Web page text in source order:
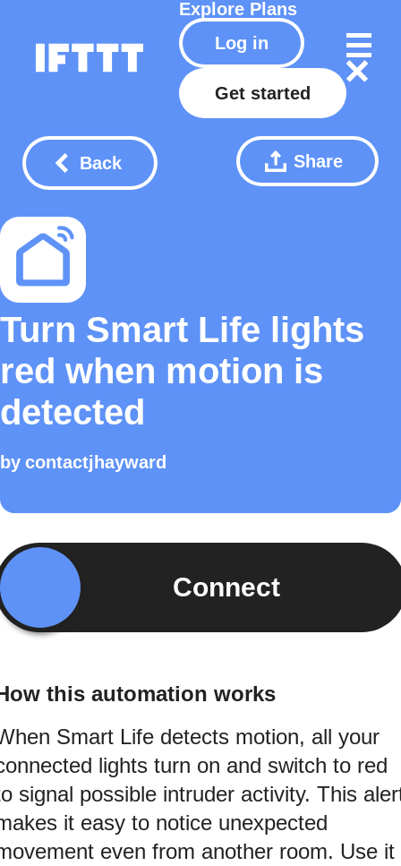
Explore Plans
Log in
Get started
Back Share
Turn Smart Life lights
red when motion is
detected
by contactjhayward
Connect
this automation works
Smart Life detects motion, all your
lights turn on and switch to red
signal possible intruder activity. This
it easy to notice unexpected
even from another room. Use it